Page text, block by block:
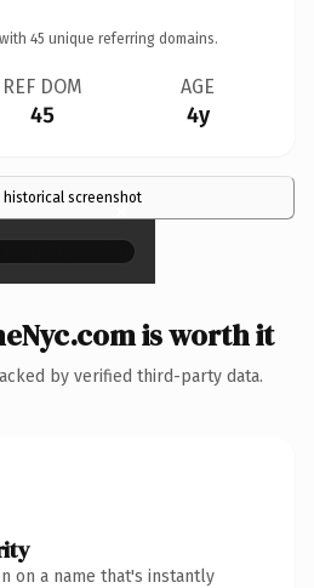
45 unique referring domains.
REF DOM
45
AGE
4y
historical screenshot
×
is worth it
by verified third-party data.
on a name that's instantly